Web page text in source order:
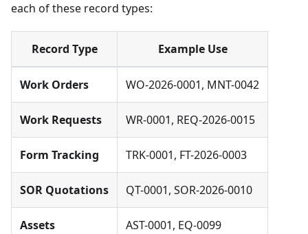
each of these record types:
Record Type Example Use
Work Orders WO-2026-0001, MNT-0042
Work Requests WR-0001, REQ-2026-0015
Form Tracking TRK-0001, FT-2026-0003
SOR Quotations QT-0001, SOR-2026-0010
Assets AST-0001, EQ-0099